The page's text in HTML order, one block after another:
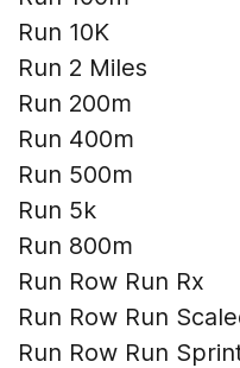
Run 10K
Run 2 Miles
Run 200m
Run 400m
Run 500m
Run 5k
Run 800m
Run Row Run Rx
Run Row Run
Run Row Run